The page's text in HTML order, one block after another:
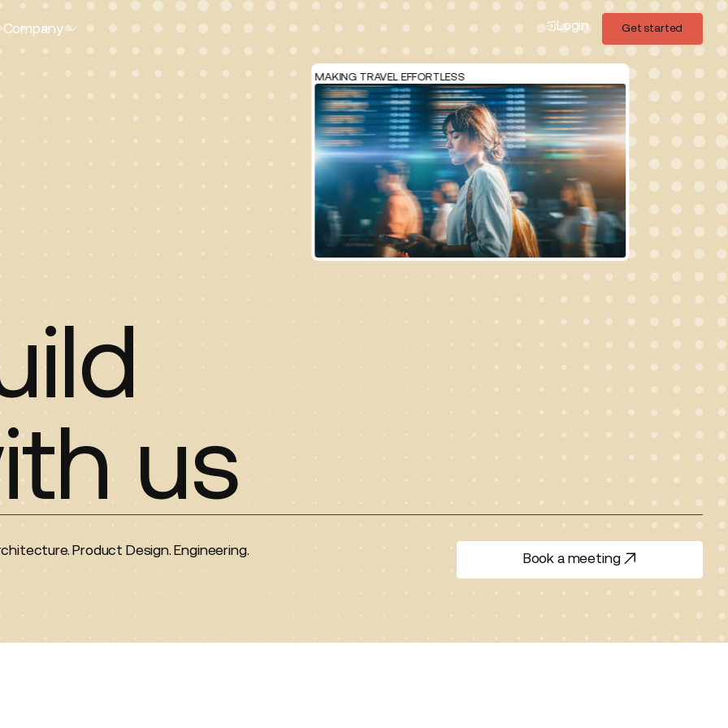
Company Login
Get started
MAKING TRAVEL EFFORTLESS
us
Product Design. Engineering.
Book a meeting
Book a meeting